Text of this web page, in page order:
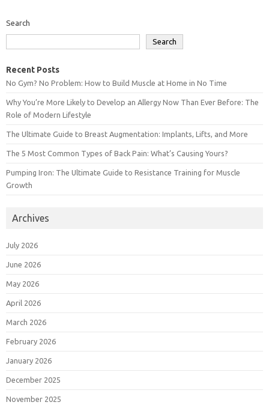
Search
Search
Recent Posts
No Gym? No Problem: How to Build Muscle at Home in No Time
Why You’re More Likely to Develop an Allergy Now Than Ever Before: The
Role of Modern Lifestyle
The Ultimate Guide to Breast Augmentation: Implants, Lifts, and More
The 5 Most Common Types of Back Pain: What’s Causing Yours?
Pumping Iron: The Ultimate Guide to Resistance Training for Muscle
Growth
Archives
July 2026
June 2026
May 2026
April 2026
March 2026
February 2026
January 2026
December 2025
November 2025